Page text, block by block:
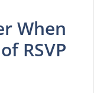
When
RSVP